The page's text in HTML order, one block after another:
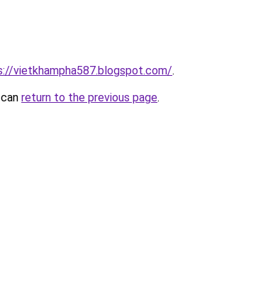
vietkhampha587.blogspot.com/.
return to the previous page.